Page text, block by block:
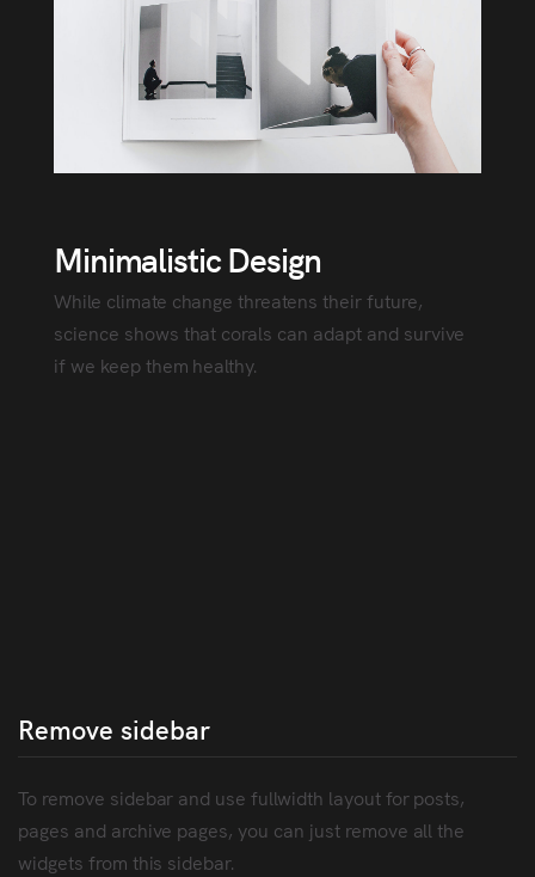
Minimalistic Design
While climate change threatens their future,
science shows that corals can adapt and survive
if we keep them healthy.
Remove sidebar
To remove sidebar and use fullwidth layout for posts,
pages and archive pages, you can just remove all the
widgets from this sidebar.